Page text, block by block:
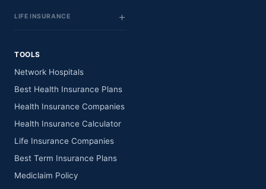
LIFE INSURANCE
TOOLS
Network Hospitals
Best Health Insurance Plans
Health Insurance Companies
Health Insurance Calculator
Life Insurance Companies
Best Term Insurance Plans
Mediclaim Policy